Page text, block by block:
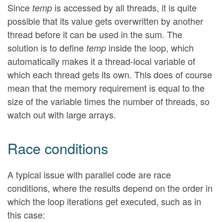
Since temp is accessed by all threads, it is quite
possible that its value gets overwritten by another
thread before it can be used in the sum. The
solution is to define temp inside the loop, which
automatically makes it a thread-local variable of
which each thread gets its own. This does of course
mean that the memory requirement is equal to the
size of the variable times the number of threads, so
watch out with large arrays.
Race conditions
A typical issue with parallel code are race
conditions, where the results depend on the order in
which the loop iterations get executed, such as in
this case: